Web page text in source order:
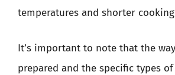
temperatures and shorter
It’s important to note that the
prepared and the specific types